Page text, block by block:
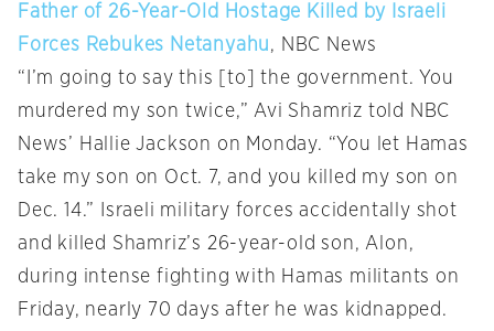
Father of 26-Year-Old Hostage Killed by Israeli
Forces Rebukes Netanyahu, NBC News
“I’m going to say this [to] the government. You
murdered my son twice,” Avi Shamriz told NBC
News’ Hallie Jackson on Monday. “You let Hamas
take my son on Oct. 7, and you killed my son on
Dec. 14.” Israeli military forces accidentally shot
and killed Shamriz’s 26-year-old son, Alon,
during intense fighting with Hamas militants on
Friday, nearly 70 days after he was kidnapped.